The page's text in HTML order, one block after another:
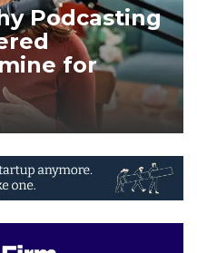
Podcasting
for